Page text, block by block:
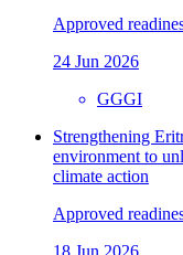
Approved
24 Jun 2026
GGGI
Strengthening
environment to
climate action
Approved